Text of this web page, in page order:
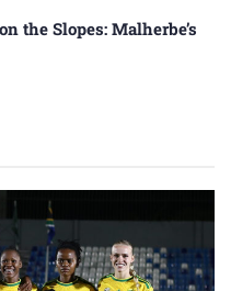
the Slopes: Malherbe’s